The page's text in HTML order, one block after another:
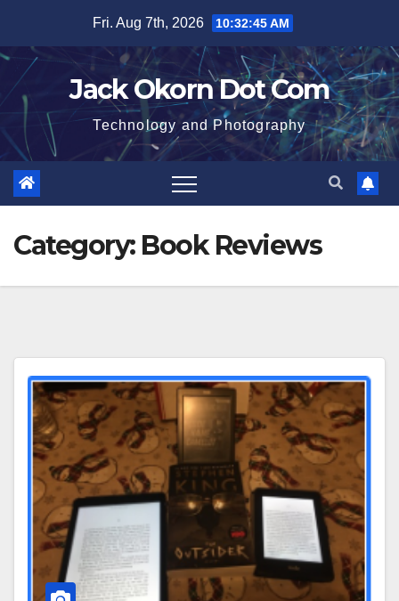
content
Fri. Aug 7th, 2026 10:32:45 AM
Jack Okorn Dot Com
Technology and Photography
Category: Book Reviews